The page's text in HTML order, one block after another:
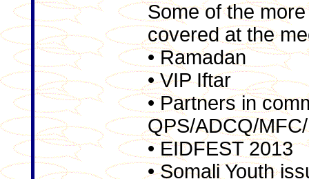
Some of the
covered at the
• Ramadan
• VIP Iftar
• Partners in
QPS/ADCQ/
• EIDFEST 2013
• Somali Youth